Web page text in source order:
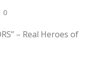
0
– Real Heroes of